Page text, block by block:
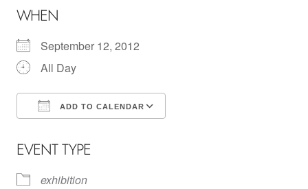
WHEN
September 12, 2012
All Day
ADD TO CALENDAR
EVENT TYPE
exhibition